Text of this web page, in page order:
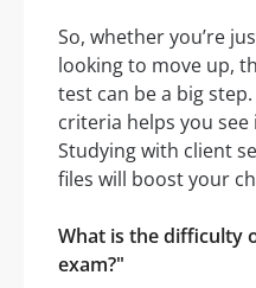
So, whether you’re
looking to move up,
test can be a big
criteria helps you see
Studying with client
files will boost your
What is the difficulty
exam?"